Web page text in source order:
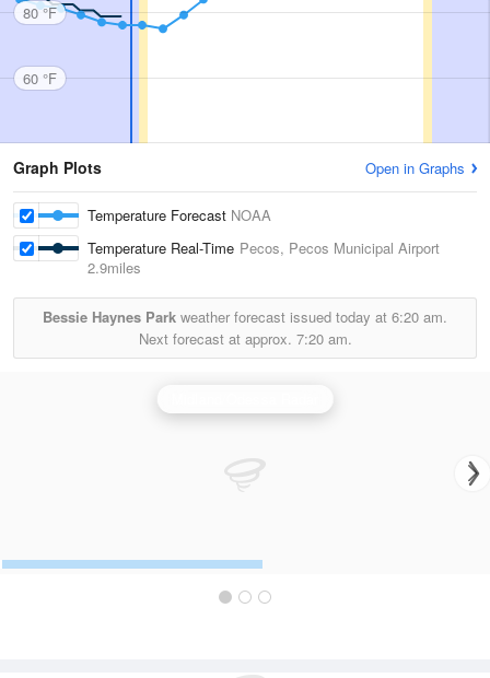
80 °F
60 °F
Graph Plots Open in Graphs
Temperature Forecast NOAA
Temperature Real-Time Pecos, Pecos Municipal Airport
2.9miles
Bessie Haynes Park weather forecast issued today at 6:20 am.
Next forecast at approx. 7:20 am.